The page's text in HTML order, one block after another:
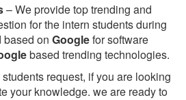
– We provide top trending and
for the intern students during
based on Googlefor software
based trending technologies.
request, if you are looking
your knowledge. we are ready to